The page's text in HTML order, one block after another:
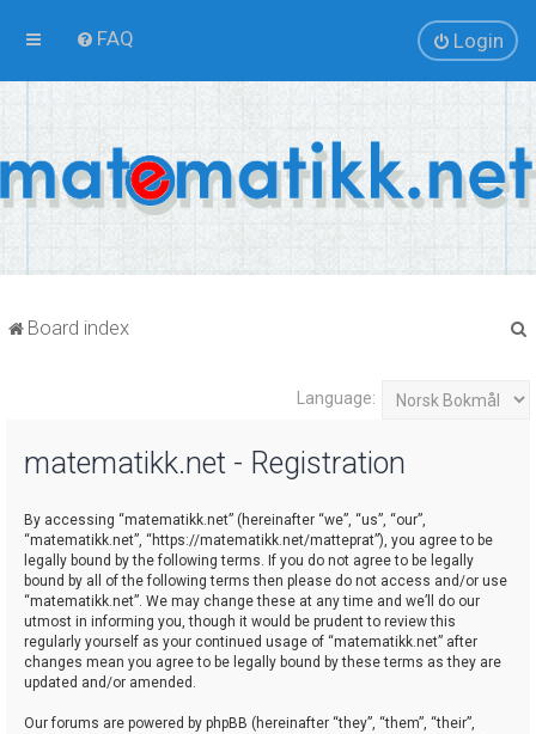
FAQ Login
Board index
Language:
matematikk.net - Registration
By accessing “matematikk.net” (hereinafter “we”, “us”, “our”,
“matematikk.net”, “https://matematikk.net/matteprat”), you agree to be
legally bound by the following terms. If you do not agree to be legally
bound by all of the following terms then please do not access and/or use
“matematikk.net”. We may change these at any time and we’ll do our
utmost in informing you, though it would be prudent to review this
regularly yourself as your continued usage of “matematikk.net” after
changes mean you agree to be legally bound by these terms as they are
updated and/or amended.
Our forums are powered by phpBB (hereinafter “they”, “them”, “their”,